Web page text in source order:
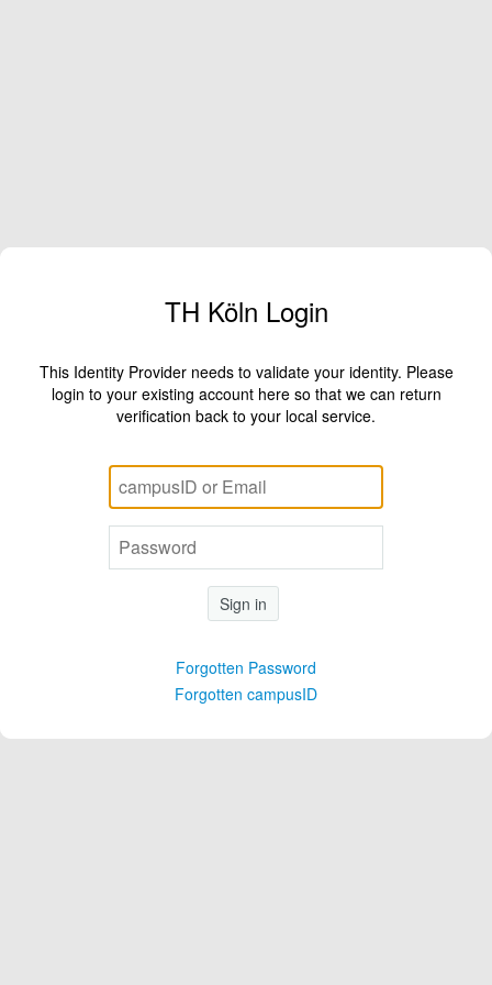
TH Köln Login
This Identity Provider needs to validate your identity. Please
login to your existing account here so that we can return
verification back to your local service.
Sign in
Forgotten Password
Forgotten campusID